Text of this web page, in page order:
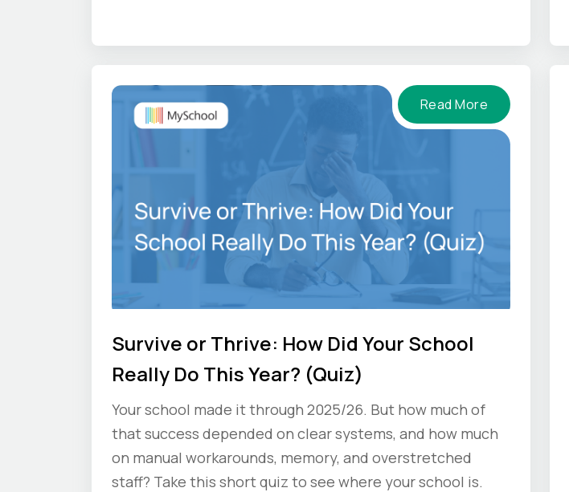
Read More
Survive or Thrive: How Did Your School
Really Do This Year? (Quiz)
Your school made it through 2025/26. But how much of
that success depended on clear systems, and how much
on manual workarounds, memory, and overstretched
staff? Take this short quiz to see where your school is.